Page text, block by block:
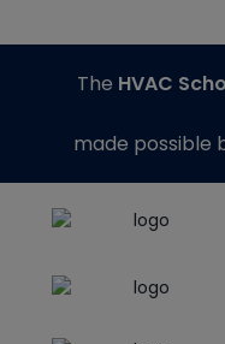
The HVAC
made possible